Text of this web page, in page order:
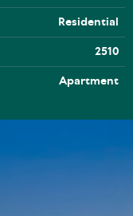
Residential
2510
Apartment